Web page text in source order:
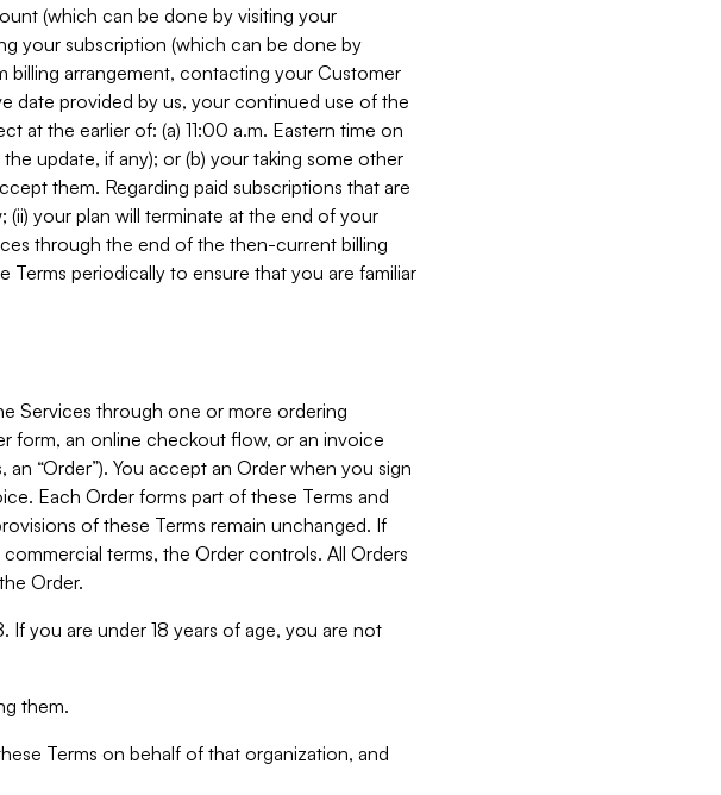
(which can be done by visiting your
your subscription (which can be done by
billing arrangement, contacting your Customer
date provided by us, your continued use of the
at the earlier of: (a) 11:00 a.m. Eastern time on
update, if any); or (b) your taking some other
them. Regarding paid subscriptions that are
your plan will terminate at the end of your
through the end of the then-current billing
periodically to ensure that you are familiar
Services through one or more ordering
form, an online checkout flow, or an invoice
“Order”). You accept an Order when you sign
Each Order forms part of these Terms and
of these Terms remain unchanged. If
terms, the Order controls. All Orders
Order.
If you are under 18 years of age, you are not
them.
Terms on behalf of that organization, and